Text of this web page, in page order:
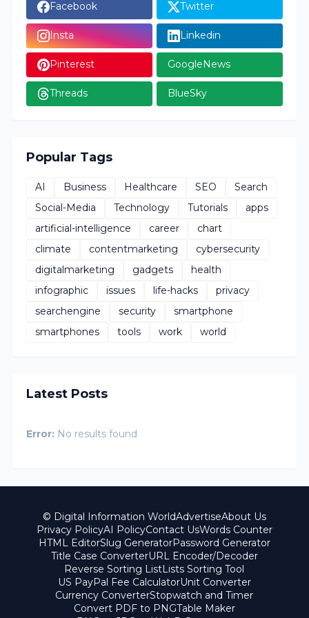
Facebook Twitter
Insta Linkedin
Pinterest GoogleNews
Threads BlueSky
Popular Tags
AI Business Healthcare SEO
Search
Social-Media
Technology Tutorials
apps
artificial-intelligence
career
chart
climate
contentmarketing
cybersecurity
digitalmarketing
gadgets
health
infographic
issues life-hacks
privacy
searchengine
security
smartphone
smartphones
tools work world
Latest Posts
Error: No results found
© Digital Information WorldAdvertiseAbout Us
Privacy PolicyAI PolicyContact UsWords Counter
HTML EditorSlug GeneratorPassword Generator
Title Case ConverterURL Encoder/Decoder
Reverse Sorting ListLists Sorting Tool
US PayPal Fee CalculatorUnit Converter
Currency ConverterStopwatch and Timer
Convert PDF to PNGTable Maker